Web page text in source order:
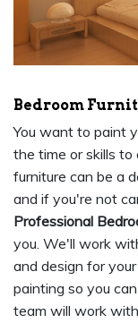
Bedroom
You want to paint
the time or skills to
furniture can be a
and if you're not
Professional
you. We'll work
and design for
painting so you
team will work